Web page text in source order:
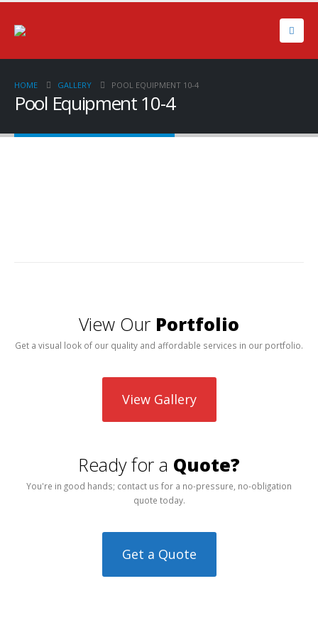
HOME GALLERY POOL EQUIPMENT 10-4
Pool Equipment 10-4
View Our Portfolio
Get a visual look of our quality and affordable services in our portfolio.
View Gallery
Ready for a Quote?
You're in good hands; contact us for a no-pressure, no-obligation
quote today.
Get a Quote